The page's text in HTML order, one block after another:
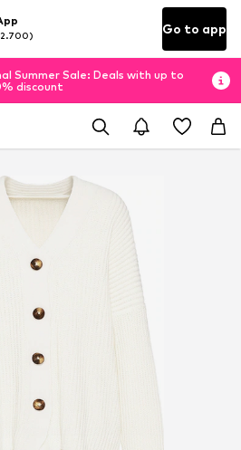
Go to app
Summer Sale: Deals with up to
discount